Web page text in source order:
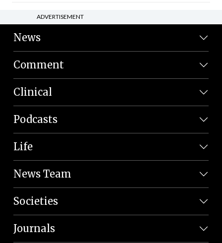
ADVERTISEMENT
News
Comment
Clinical
Podcasts
Life
News Team
Societies
Journals